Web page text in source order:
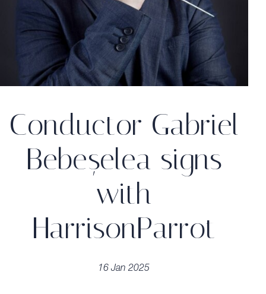
Conductor Gabriel
Bebeșelea signs
with
HarrisonParrot
16 Jan 2025